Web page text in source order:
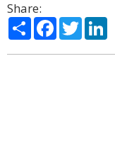
Share:
ShareFacebook
Twitter